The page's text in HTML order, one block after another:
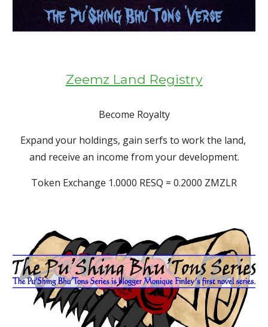
Zeemz Land Registry
Become Royalty
Expand your holdings, gain serfs to work the land,
and receive an income from your development.
Token Exchange 1.0000 RESQ = 0.2000 ZMZLR